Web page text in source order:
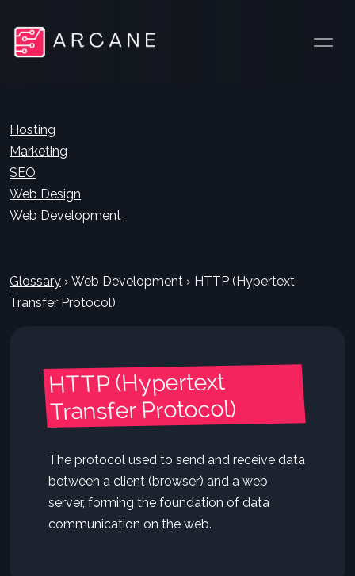
Hosting
Marketing
SEO
Web Design
Web Development
Glossary › Web Development › HTTP (Hypertext
Transfer Protocol)
HTTP (Hypertext
Transfer Protocol)
The protocol used to send and receive data
between a client (browser) and a web
server, forming the foundation of data
communication on the web.